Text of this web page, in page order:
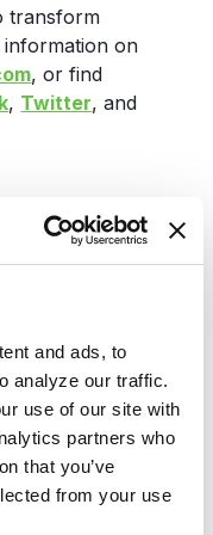
and ads, to
analyze our traffic.
use of our site with
partners who
that you’ve
from your use
transform
information on
, or find
, Twitter, and
and
most complicated
technologies and
HealthVerity
elements
and Exchange,
data across the
the building of
journeys and